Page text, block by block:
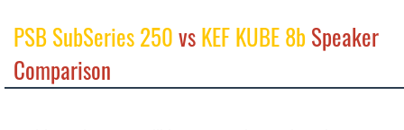
PSB SubSeries 250vsKEF KUBE 8bSpeaker
Comparison